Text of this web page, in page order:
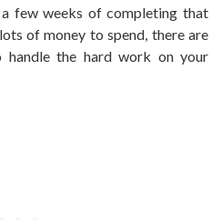
few weeks of completing that
of money to spend, there are
handle the hard work on your